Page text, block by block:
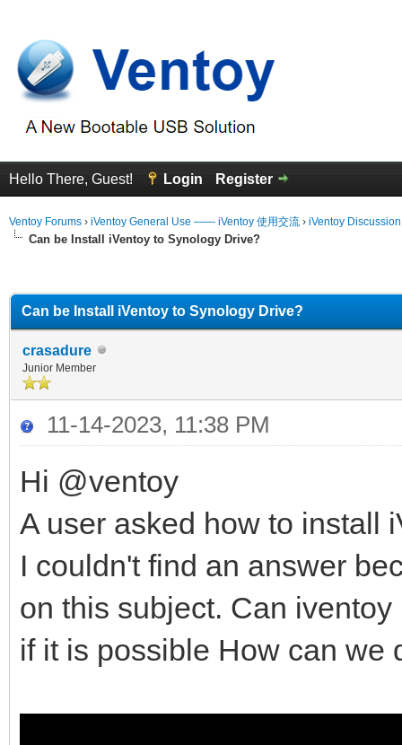
Hello There, Guest! Login Register
Ventoy Forums › iVentoy General Use —— iVentoy 使用交流 › iVentoy
Can be Install iVentoy to Synology Drive?
Can be Install iVentoy to Synology Drive?
crasadure
Junior Member
11-14-2023, 11:38 PM
Hi @ventoy
A user asked how to install
I couldn't find an answer
on this subject. Can
if it is possible How can we